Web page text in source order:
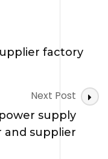
factory
Next Post
supply
supplier